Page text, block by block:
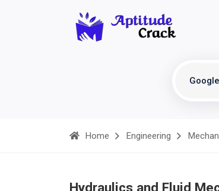
Google
Home Engineering
Hydraulics and Fluid